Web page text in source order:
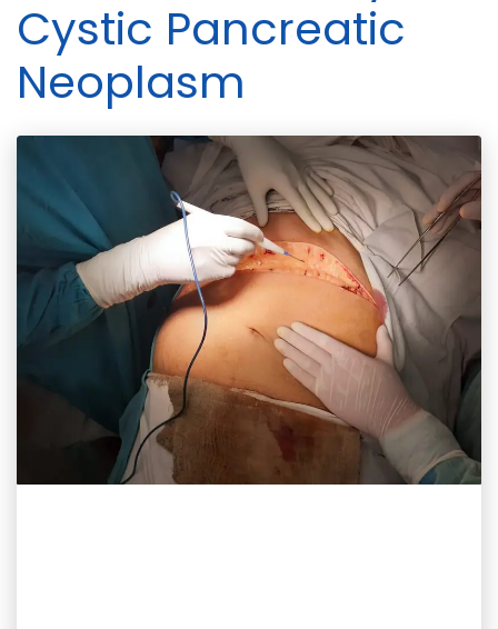
Cystic Pancreatic
Neoplasm